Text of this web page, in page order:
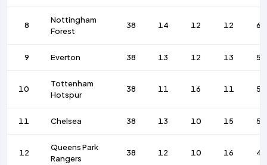
8
Nottingham
Forest
38 14 12 12 65
9 Everton 38 13 12 13 50
10
Tottenham
Hotspur
38 11 16 11 51
11 Chelsea 38 13 10 15 58
12
Queens Park
Rangers
38 12 10 16 44